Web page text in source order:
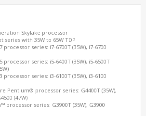
Skylake processor
series with 35W to 65W TDP
processor series: i7-6700T (35W), i7-6700
processor series: i5-6400T (35W), i5-6500T
processor series: i3-6100T (35W), i3-6100
Pentium® processor series: G4400T (35W),
(47W)
processor series: G3900T (35W), G3900